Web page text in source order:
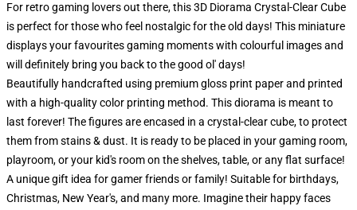
For retro gaming lovers out there, this 3D Diorama Crystal-Clear Cube
is perfect for those who feel nostalgic for the old days! This miniature
displays your favourites gaming moments with colourful images and
will definitely bring you back to the good ol' days!
Beautifully handcrafted using premium gloss print paper and printed
with a high-quality color printing method. This diorama is meant to
last forever! The figures are encased in a crystal-clear cube, to protect
them from stains & dust. It is ready to be placed in your gaming room,
playroom, or your kid's room on the shelves, table, or any flat surface!
A unique gift idea for gamer friends or family! Suitable for birthdays,
Christmas, New Year's, and many more. Imagine their happy faces